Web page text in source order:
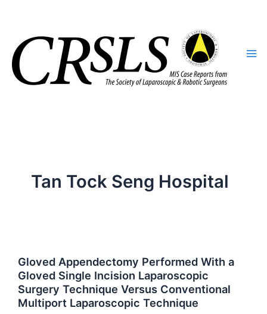
Tan Tock Seng Hospital
Gloved Appendectomy Performed With a
Gloved Single Incision Laparoscopic
Surgery Technique Versus Conventional
Multiport Laparoscopic Technique